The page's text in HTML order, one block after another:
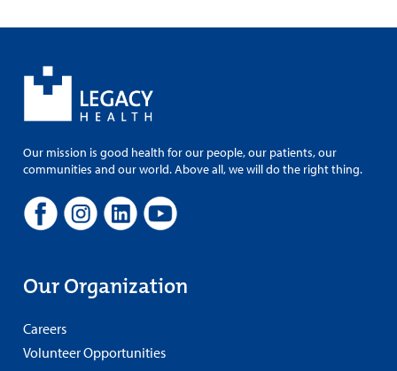
Our mission is good health for our people, our patients, our
communities and our world. Above all, we will do the right thing.
Our Organization
Careers
Volunteer Opportunities